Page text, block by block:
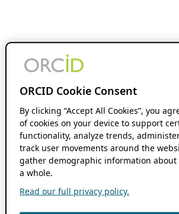
ORCID Cookie Consent
By clicking “Accept All Cookies”, you
of cookies on your device to support
functionality, analyze trends,
track user movements around the
gather demographic information about
a whole.
Read our full privacy policy.